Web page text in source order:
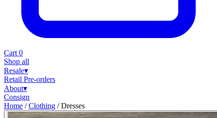
Cart 0
Shop all
Resale▾
Retail Pre-orders
About▾
Consign
Home / Clothing / Dresses